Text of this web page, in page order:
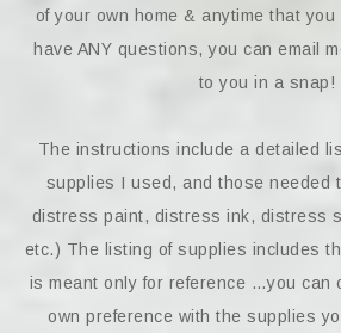
of your own home & anytime that you
have ANY questions, you can email
to you in a snap!
The instructions include a detailed
supplies I used, and those needed
distress paint, distress ink, distress
etc.) The listing of supplies includes
is meant only for reference …you can
own preference with the supplies